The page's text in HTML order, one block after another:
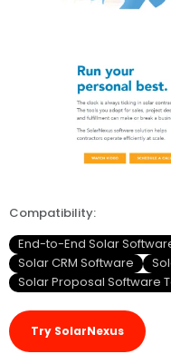
Compatibility:
End-to-End Solar
Solar CRM Software
Solar Proposal Software
Try SolarNexus